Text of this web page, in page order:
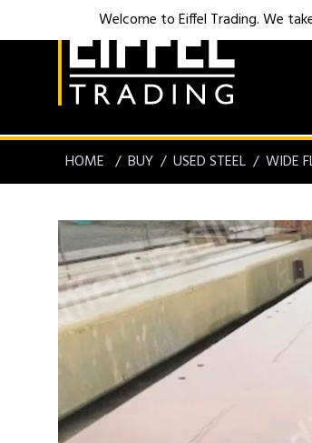
HOME BUY USED STEEL WIDE
Welcome to Eiffel Trading. We